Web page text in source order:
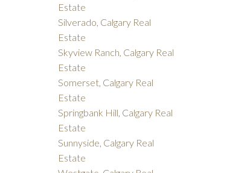
Estate
Silverado, Calgary Real
Estate
Skyview Ranch, Calgary Real
Estate
Somerset, Calgary Real
Estate
Springbank Hill, Calgary Real
Estate
Sunnyside, Calgary Real
Estate